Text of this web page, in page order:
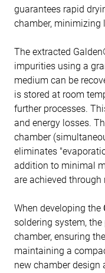
guarantees rapid
chamber, minimizing
The extracted
impurities using a
medium can be
is stored at room
further processes.
and energy losses.
chamber
eliminates
addition to minimal
are achieved
When developing the
soldering system,
chamber, ensuring
maintaining a
new chamber